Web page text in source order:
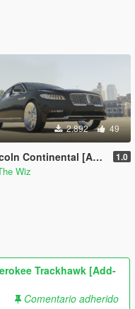
2.892 49
Continental [Add-On] 1.0
Wiz
Trackhawk [Add-
Comentario adherido